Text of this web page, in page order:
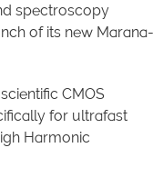
spectroscopy
of its new Marana-
CMOS
for ultrafast
Harmonic